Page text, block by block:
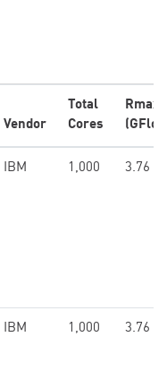
Vendor
Total
Cores
Rmax
IBM 1,000 3.76
IBM 1,000 3.76